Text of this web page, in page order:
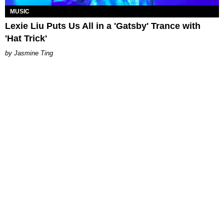
MUSIC
Lexie Liu Puts Us All in a 'Gatsby' Trance with
'Hat Trick'
Jasmine Ting